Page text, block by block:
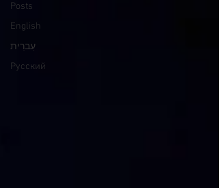
Posts
English
עִברִית
Русский